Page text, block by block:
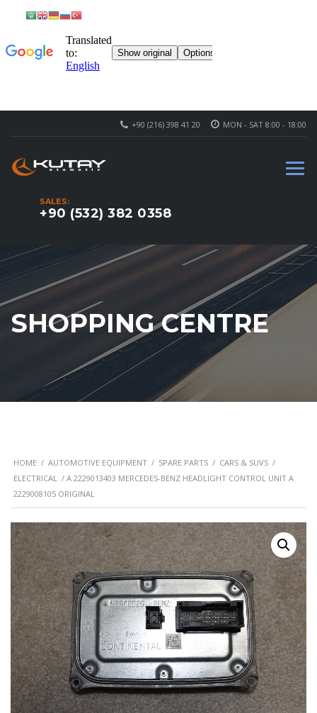
MON - SAT 8:00 - 18:00
+90 (216) 398 41 20
SALES:
+90 (532) 382 0358
SHOPPING CENTRE
HOME / AUTOMOTIVE EQUIPMENT / SPARE PARTS / CARS & SUVS /
ELECTRICAL / A 2229013403 MERCEDES-BENZ HEADLIGHT CONTROL UNIT A
2229008105 ORIGINAL